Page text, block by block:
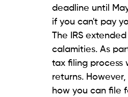
deadline until
if you can't pay
The IRS
calamities. As
tax filing process
returns.
how you can file